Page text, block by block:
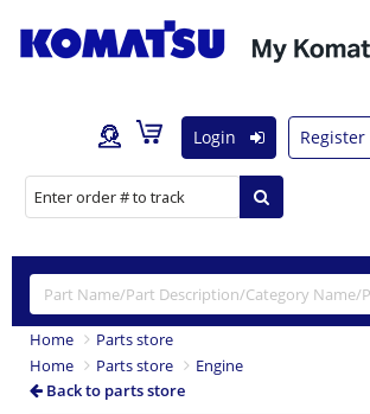
Login
Home
Parts store
Home
Parts store
Engine
Back to parts store